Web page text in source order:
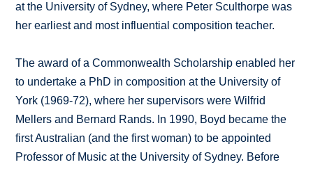
at the University of Sydney, where Peter Sculthorpe was
her earliest and most influential composition teacher.
The award of a Commonwealth Scholarship enabled her
to undertake a PhD in composition at the University of
York (1969-72), where her supervisors were Wilfrid
Mellers and Bernard Rands. In 1990, Boyd became the
first Australian (and the first woman) to be appointed
Professor of Music at the University of Sydney. Before